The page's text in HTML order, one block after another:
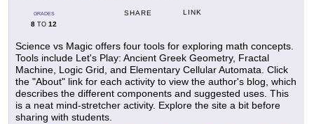
GRADES
8 TO 12
SHARE LINK
Science vs Magic offers four tools for exploring math concepts.
Tools include Let's Play: Ancient Greek Geometry, Fractal
Machine, Logic Grid, and Elementary Cellular Automata. Click
the "About" link for each activity to view the author's blog, which
describes the different components and suggested uses. This
is a neat mind-stretcher activity. Explore the site a bit before
sharing with students.